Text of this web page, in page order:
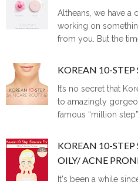
Altheans, we have a
working on
from you. But the
KOREAN 10-
It’s no secret that
to amazingly
famous “million step”
KOREAN 10-
OILY/ ACNE
It's been a while